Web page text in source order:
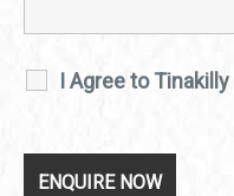
I Agree to Tinakilly